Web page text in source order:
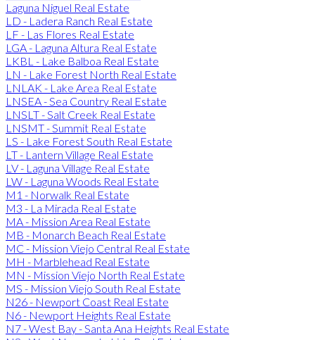
Laguna Niguel Real Estate
LD - Ladera Ranch Real Estate
LF - Las Flores Real Estate
LGA - Laguna Altura Real Estate
LKBL - Lake Balboa Real Estate
LN - Lake Forest North Real Estate
LNLAK - Lake Area Real Estate
LNSEA - Sea Country Real Estate
LNSLT - Salt Creek Real Estate
LNSMT - Summit Real Estate
LS - Lake Forest South Real Estate
LT - Lantern Village Real Estate
LV - Laguna Village Real Estate
LW - Laguna Woods Real Estate
M1 - Norwalk Real Estate
M3 - La Mirada Real Estate
MA - Mission Area Real Estate
MB - Monarch Beach Real Estate
MC - Mission Viejo Central Real Estate
MH - Marblehead Real Estate
MN - Mission Viejo North Real Estate
MS - Mission Viejo South Real Estate
N26 - Newport Coast Real Estate
N6 - Newport Heights Real Estate
N7 - West Bay - Santa Ana Heights Real Estate